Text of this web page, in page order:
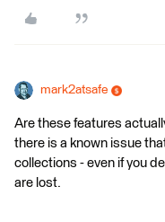
mark2atsafe
Are these features
there is a known issue
collections - even if you
are lost.